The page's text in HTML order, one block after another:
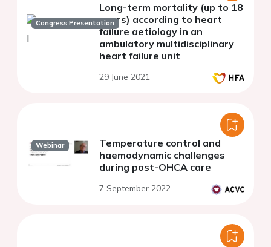
Congress Presentation
Long-term mortality (up to 18
years) according to heart
failure aetiology in an
ambulatory multidisciplinary
heart failure unit
29 June 2021
Webinar
Temperature control and
haemodynamic challenges
during post-OHCA care
7 September 2022